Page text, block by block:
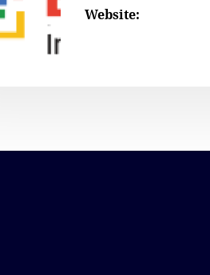
Website: